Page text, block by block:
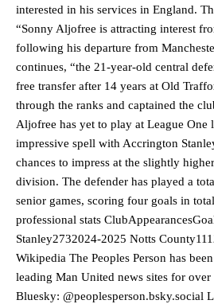
interested in his services in England.
“Sonny Aljofree is attracting interest
following his departure from
continues, “the 21-year-old central
free transfer after 14 years at Old
through the ranks and captained the
Aljofree has yet to play at League One
impressive spell with Accrington
chances to impress at the slightly
division. The defender has played a
senior games, scoring four goals in
professional stats
Stanley2732024-2025 Notts
Wikipedia The Peoples Person has
leading Man United news sites for
Bluesky: @peoplesperson.bsky.social